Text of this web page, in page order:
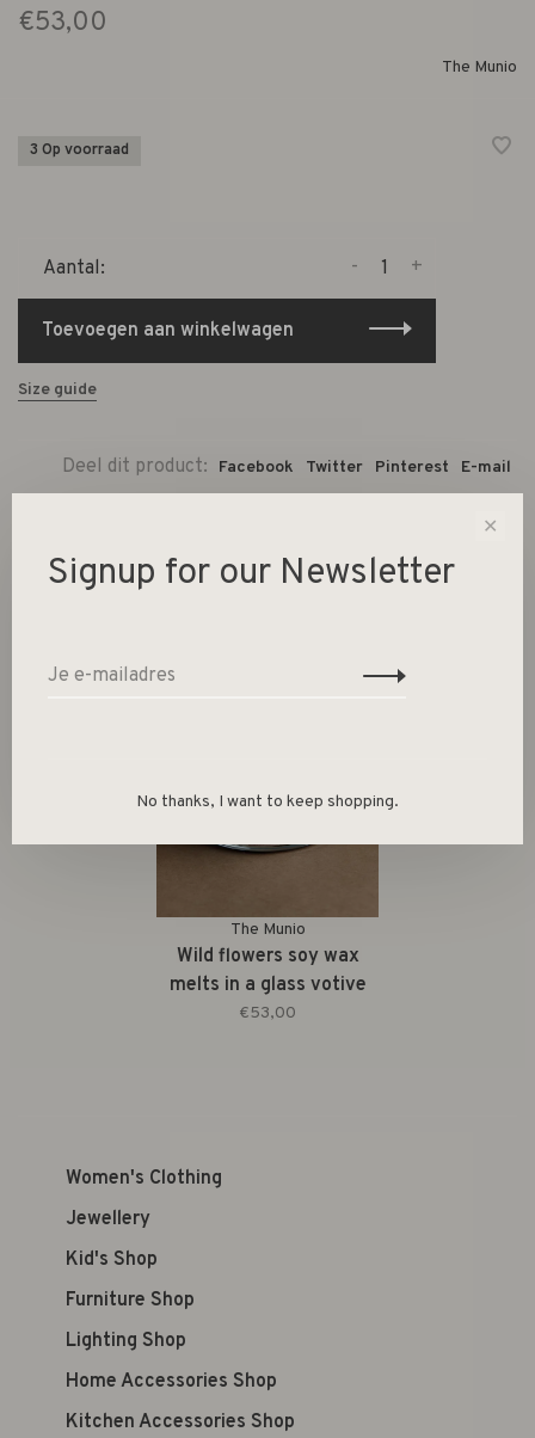
€53,00
The Munio
3 Op voorraad
Aantal: +
-
Toevoegen aan winkelwagen
Size guide
Deel dit product: Facebook Twitter Pinterest E-mail
Gerelateerde producten Back to home
The Munio
Wild flowers soy wax
melts in a glass votive
€53,00
Women's Clothing
Jewellery
Kid's Shop
Furniture Shop
Lighting Shop
Home Accessories Shop
Kitchen Accessories Shop
✕
Signup for our Newsletter
No thanks, I want to keep shopping.